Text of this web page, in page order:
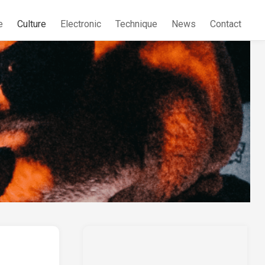
Culture Electronic Technique News Contact